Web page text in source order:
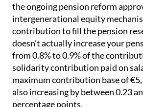
the ongoing pension reform
intergenerational equity
contribution to fill the pension
doesn't actually increase your
from 0.8% to 0.9% of the
solidarity contribution paid on
maximum contribution base of
also increasing by between 0.23
percentage points.